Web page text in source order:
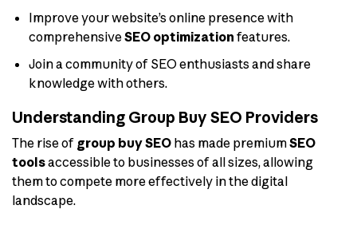
Improve your website’s online presence with
comprehensiveSEO optimization features.
Join a community of SEO enthusiasts and share
knowledge with others.
Understanding Group Buy SEO Providers
The rise of group buy SEO has made premiumSEO
toolsaccessible to businesses of all sizes, allowing
them to compete more effectively in the digital
landscape.